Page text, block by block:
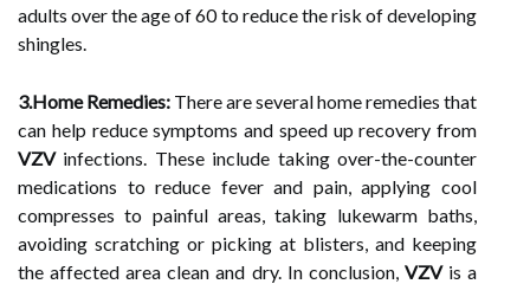
adults over the age of 60 to reduce the risk of developing
shingles.
3.Home Remedies: There are several home remedies that
can help reduce symptoms and speed up recovery from
VZVinfections. These include taking over-the-counter
medications to reduce fever and pain, applying cool
compresses to painful areas, taking lukewarm baths,
avoiding scratching or picking at blisters, and keeping
the affected area clean and dry. In conclusion, VZVis a